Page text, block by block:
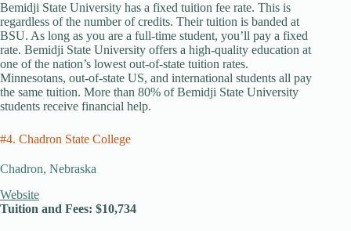
Bemidji State University has a fixed tuition fee rate. This is
regardless of the number of credits. Their tuition is banded at
BSU. As long as you are a full-time student, you’ll pay a fixed
rate. Bemidji State University offers a high-quality education at
one of the nation’s lowest out-of-state tuition rates.
Minnesotans, out-of-state US, and international students all pay
the same tuition. More than 80% of Bemidji State University
students receive financial help.
#4. Chadron State College
Chadron, Nebraska
Website
Tuition and Fees: $10,734